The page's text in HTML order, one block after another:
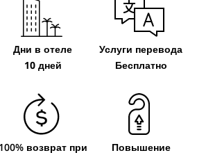
Дни в отеле
10 дней
Услуги перевода
Бесплатно
100% возврат при
Повышение